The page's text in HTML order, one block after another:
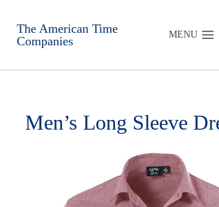
The American Time
Companies
MENU
Men’s Long Sleeve